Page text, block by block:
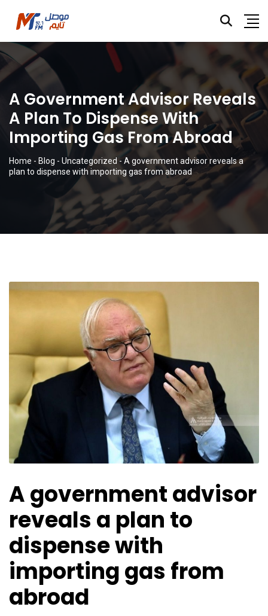
A Government Advisor Reveals
A Plan To Dispense With
Importing Gas From Abroad
Home - Blog - Uncategorized - A government advisor reveals a
plan to dispense with importing gas from abroad
A government advisor
reveals a plan to
dispense with
importing gas from
abroad